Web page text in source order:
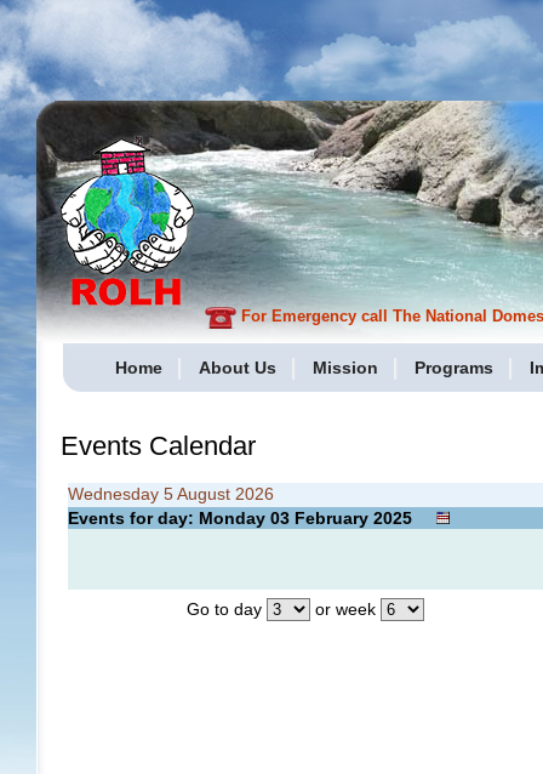
For Emergency call The National
Home About Us Mission Programs
Events Calendar
Wednesday 5 August 2026
Events for day: Monday 03 February 2025
Go to day or week